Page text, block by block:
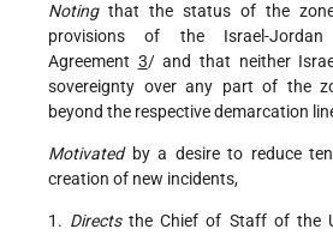
Noting that the status of the
provisions of the Israel-Jordan
Agreement 3/ and that neither
sovereignty over any part of the
beyond the respective demarcation
Motivatedby a desire to reduce
creation of new incidents,
1. Directsthe Chief of Staff of the